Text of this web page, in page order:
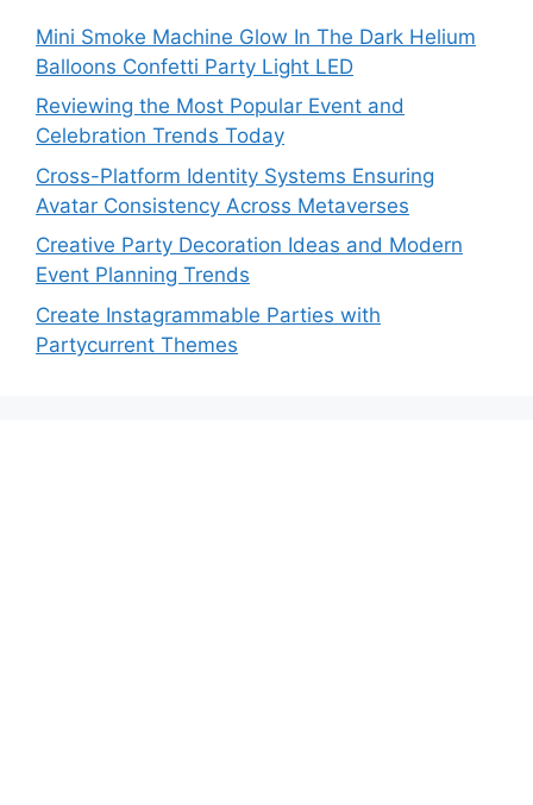
Mini Smoke Machine Glow In The Dark Helium
Balloons Confetti Party Light LED
Reviewing the Most Popular Event and
Celebration Trends Today
Cross-Platform Identity Systems Ensuring
Avatar Consistency Across Metaverses
Creative Party Decoration Ideas and Modern
Event Planning Trends
Create Instagrammable Parties with
Partycurrent Themes